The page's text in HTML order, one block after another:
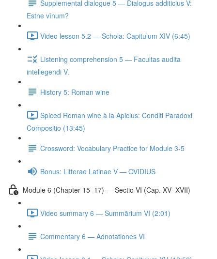
Supplemental dialogue 5 — Dialogus additicius V:
Estne vīnum?
Video lesson 5.2 — Schola: Capitulum XIV (6:45)
Listening comprehension 5 — Facultas audita
intellegendi V.
History 5: Roman wine
Spiced Roman wine à la Apicius: Conditi Paradoxi
Compositio (13:45)
Crossword: Vocabulary Practice for Module 3-5
Bonus: Litterae Latinae V — OVIDIUS
Module 6 (Chapter 15–17) — Sectio VI (Cap. XV–XVII)
Video summary 6 — Summārium VI (2:01)
Commentary 6 — Adnotationes VI